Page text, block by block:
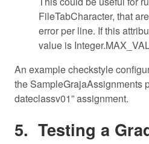
FileTabCharacter, that
error per line. If this
value is
An example checkstyle
the SampleGrajaAssignments
dateclassv01” assignment.
Testing a